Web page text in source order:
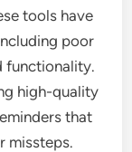
tools have
poor
functionality.
high-quality
that
missteps.